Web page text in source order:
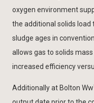
oxygen environment
the additional solids load
sludge ages in
allows gas to solids
increased efficiency
Additionally at Bolton